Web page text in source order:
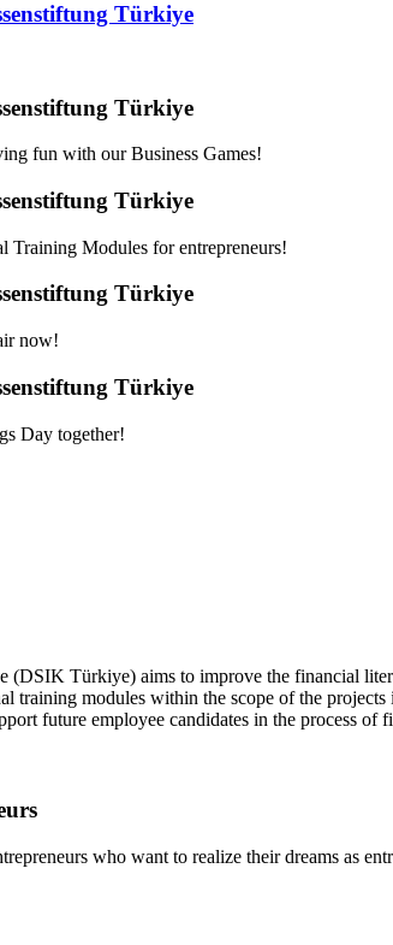
Türkiye
Türkiye
fun with our Business Games!
Türkiye
Training Modules for entrepreneurs!
Türkiye
now!
Türkiye
Day together!
(DSIK Türkiye) aims to improve the financial
training modules within the scope of the
future employee candidates in the process of
who want to realize their dreams as